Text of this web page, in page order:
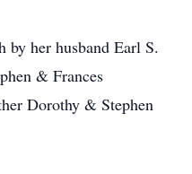
by her husband Earl S.
& Frances
Dorothy & Stephen